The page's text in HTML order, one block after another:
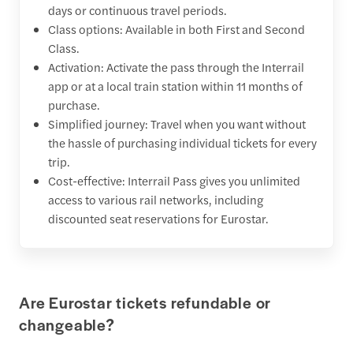
days or continuous travel periods.
Class options: Available in both First and Second
Class.
Activation: Activate the pass through the Interrail
app or at a local train station within 11 months of
purchase.
Simplified journey: Travel when you want without
the hassle of purchasing individual tickets for every
trip.
Cost-effective: Interrail Pass gives you unlimited
access to various rail networks, including
discounted seat reservations for Eurostar.
Are Eurostar tickets refundable or
changeable?